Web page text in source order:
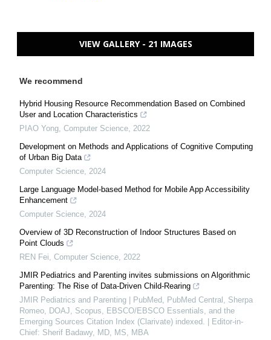
VIEW GALLERY - 21 IMAGES
We recommend
Hybrid Housing Resource Recommendation Based on Combined
User and Location Characteristics
PIAO Yong Computer Science 2022
Development on Methods and Applications of Cognitive Computing
of Urban Big Data
Computer Science 2024
Large Language Model-based Method for Mobile App Accessibility
Enhancement
Computer Science 2024
Overview of 3D Reconstruction of Indoor Structures Based on
Point Clouds
REN Fei Computer Science 2022
JMIR Pediatrics and Parenting invites submissions on Algorithmic
Parenting: The Rise of Data-Driven Child-Rearing
JMIR Pediatrics and Parenting | PubMed, PubMed Central, Sherpa
Romeo, DOAJ, Scopus, EBSCO/EBSCO Essentials, and the
Emerging Sources Citation Index (Clarivate) indexed. | Editor-in-
Chief: Sherif Badawy, MD, MS, MBA